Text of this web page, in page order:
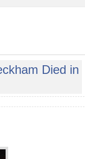
Died in